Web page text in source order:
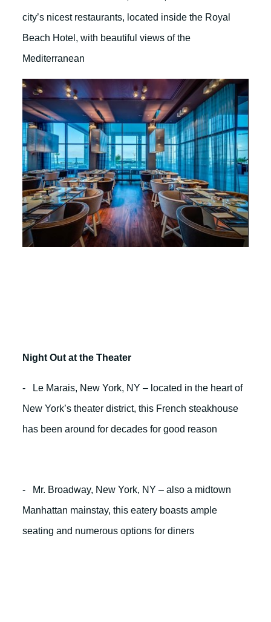
city’s nicest restaurants, located inside the Royal
Beach Hotel, with beautiful views of the
Mediterranean
Night Out at the Theater
- Le Marais, New York, NY – located in the heart of
New York’s theater district, this French steakhouse
has been around for decades for good reason
- Mr. Broadway, New York, NY – also a midtown
Manhattan mainstay, this eatery boasts ample
seating and numerous options for diners